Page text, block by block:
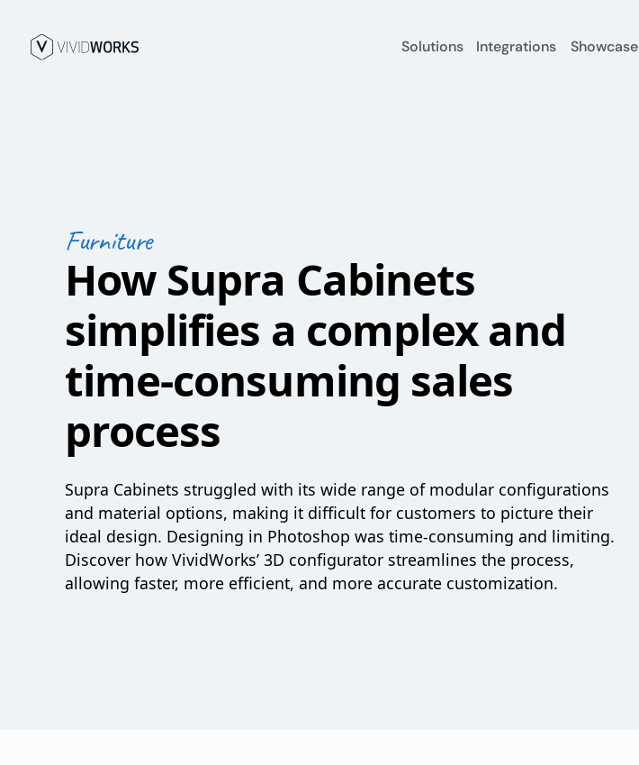
Solutions Integrations Showcase
Furniture
How Supra Cabinets
simplifies a complex and
time-consuming sales
process
Supra Cabinets struggled with its wide range of modular configurations
and material options, making it difficult for customers to picture their
ideal design. Designing in Photoshop was time-consuming and limiting.
Discover how VividWorks’ 3D configurator streamlines the process,
allowing faster, more efficient, and more accurate customization.